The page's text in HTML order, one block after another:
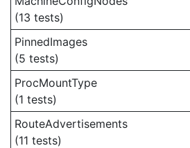
(13 tests)
PinnedImages
(5 tests)
ProcMountType
(1 tests)
RouteAdvertisements
(11 tests)